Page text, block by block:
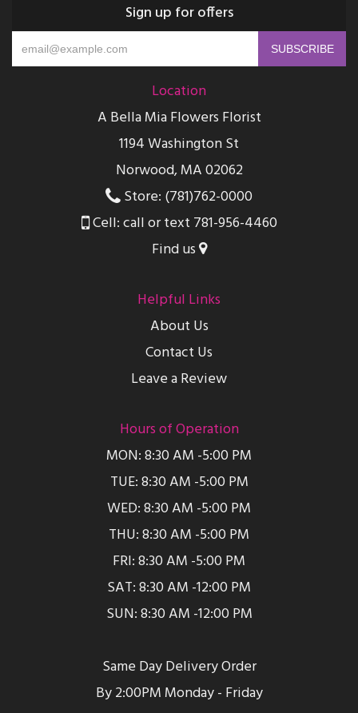
Sign up for offers
Location
A Bella Mia Flowers Florist
1194 Washington St
Norwood, MA 02062
Store: (781)762-0000
Cell: call or text 781-956-4460
Find us
Helpful Links
About Us
Contact Us
Leave a Review
Hours of Operation
MON: 8:30 AM -5:00 PM
TUE: 8:30 AM -5:00 PM
WED: 8:30 AM -5:00 PM
THU: 8:30 AM -5:00 PM
FRI: 8:30 AM -5:00 PM
SAT: 8:30 AM -12:00 PM
SUN: 8:30 AM -12:00 PM
Same Day Delivery Order
By 2:00PM Monday - Friday